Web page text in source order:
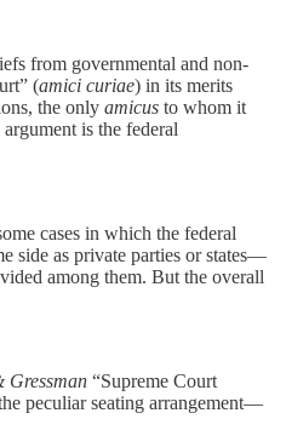
from governmental and non-
(amici curiae) in its merits
the only amicus to whom it
is the federal
cases in which the federal
side as private parties or states—
among them. But the overall
Gressman “Supreme Court
peculiar seating arrangement—